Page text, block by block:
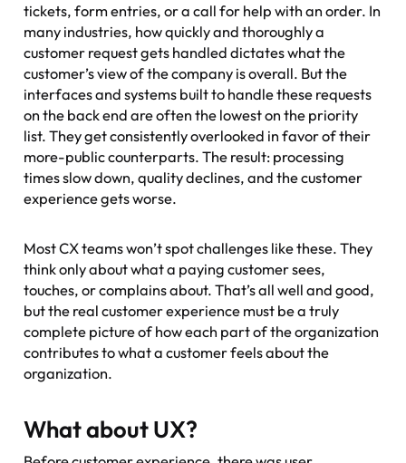
tickets, form entries, or a call for help with an order. In
many industries, how quickly and thoroughly a
customer request gets handled dictates what the
customer’s view of the company is overall. But the
interfaces and systems built to handle these requests
on the back end are often the lowest on the priority
list. They get consistently overlooked in favor of their
more-public counterparts. The result: processing
times slow down, quality declines, and the customer
experience gets worse.
Most CX teams won’t spot challenges like these. They
think only about what a paying customer sees,
touches, or complains about. That’s all well and good,
but the real customer experience must be a truly
complete picture of how each part of the organization
contributes to what a customer feels about the
organization.
What about UX?